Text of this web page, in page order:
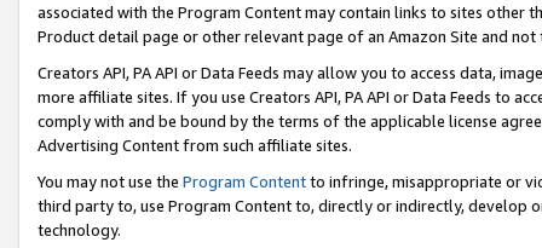
associated with the Program Content may contain links to sites other
Product detail page or other relevant page of an Amazon Site and not
Creators API, PA API or Data Feeds may allow you to access data,
more affiliate sites. If you use Creators API, PA API or Data Feeds to
comply with and be bound by the terms of the applicable license
Advertising Content from such affiliate sites.
You may not use the Program Contentto infringe, misappropriate or
third party to, use Program Content to, directly or indirectly, develop
technology.